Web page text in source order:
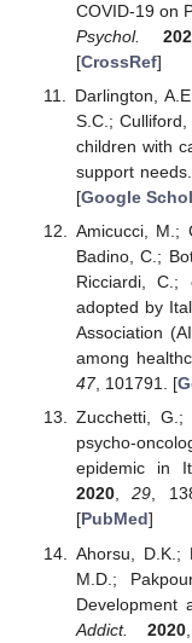
COVID-19 on
Psychol.
[CrossRef]
Darlington,
S.C.;
children with
support
[Google
Amicucci, M.;
Badino, C.;
Ricciardi, C.;
adopted by
Association
among
47, 101791. [
Zucchetti,
psycho-
epidemic in
2020,29,
[PubMed]
Ahorsu, D.K.;
M.D.;
Development
Addict.
2020